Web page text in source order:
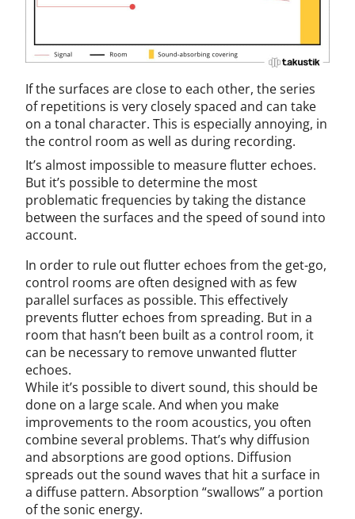
If the surfaces are close to each other, the series
of repetitions is very closely spaced and can take
on a tonal character. This is especially annoying, in
the control room as well as during recording.
It’s almost impossible to measure flutter echoes.
But it’s possible to determine the most
problematic frequencies by taking the distance
between the surfaces and the speed of sound into
account.
In order to rule out flutter echoes from the get-go,
control rooms are often designed with as few
parallel surfaces as possible. This effectively
prevents flutter echoes from spreading. But in a
room that hasn’t been built as a control room, it
can be necessary to remove unwanted flutter
echoes.
While it’s possible to divert sound, this should be
done on a large scale. And when you make
improvements to the room acoustics, you often
combine several problems. That’s why diffusion
and absorptions are good options. Diffusion
spreads out the sound waves that hit a surface in
a diffuse pattern. Absorption “swallows” a portion
of the sonic energy.